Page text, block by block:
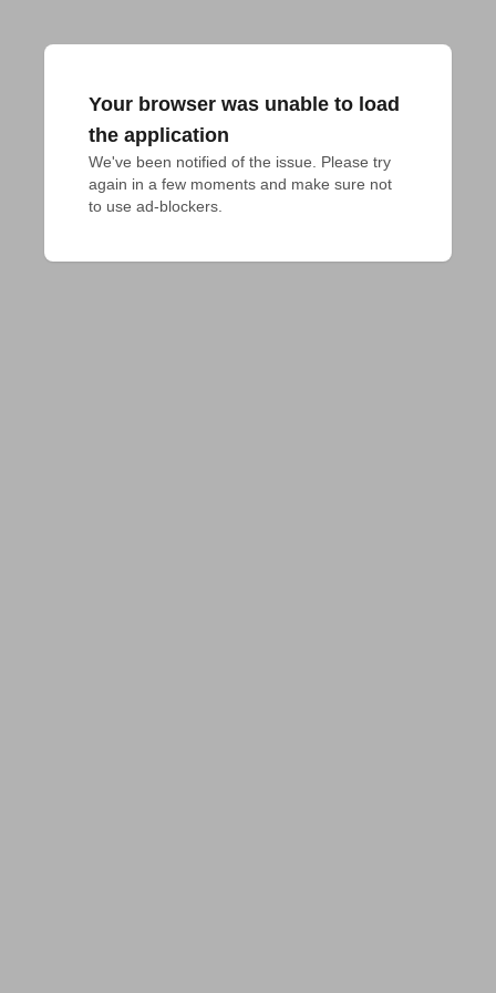
Your browser was unable to load
the application
We've been notified of the issue. Please try
again in a few moments and make sure not
to use ad-blockers.